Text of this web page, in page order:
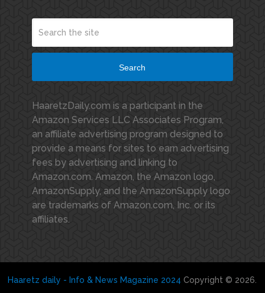
Search
HaaretzDaily.com is a participant in the
Amazon Services LLC Associates Program,
an affiliate advertising program designed to
provide a means for sites to earn advertising
fees by advertising and linking to
Amazon.com. Amazon, the Amazon logo,
AmazonSupply, and the AmazonSupply logo
are trademarks of Amazon.com, Inc. or its
affiliates.
Haaretz daily - Info & News Magazine 2024 Copyright © 2026.